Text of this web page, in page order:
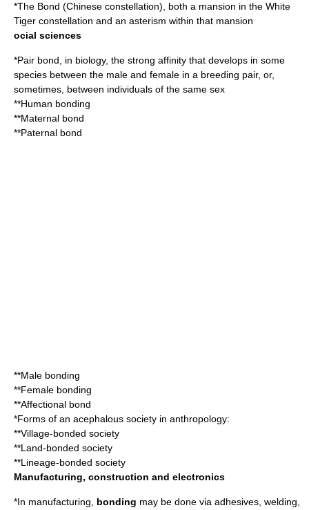
*The Bond (Chinese constellation) , both a mansion in the White
Tiger constellation and an asterism within that mansion
ocial sciences
*Pair bond , in biology, the strong affinity that develops in some
species between the male and female in a breeding pair, or,
sometimes, between individuals of the same sex
**Human bonding
**Maternal bond
**Paternal bond
**Male bonding
**Female bonding
**Affectional bond
*Forms of an acephalous society in anthropology:
**Village-bonded society
**Land-bonded society
**Lineage-bonded society
Manufacturing, construction and electronics
*In manufacturing, bonding may be done via adhesives, welding